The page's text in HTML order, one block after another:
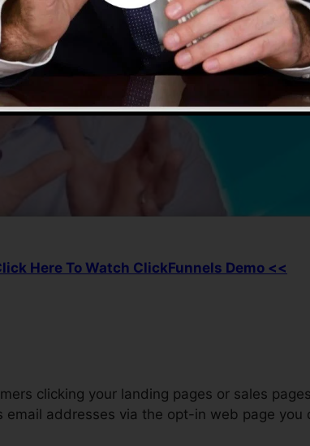
Here To Watch ClickFunnels Demo <<
clicking your landing pages or sales
email addresses via the opt-in web page you